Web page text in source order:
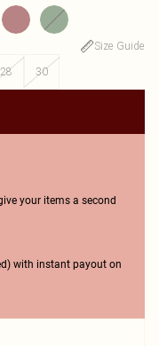
Size Guide
28 30
your items a second
with instant payout on